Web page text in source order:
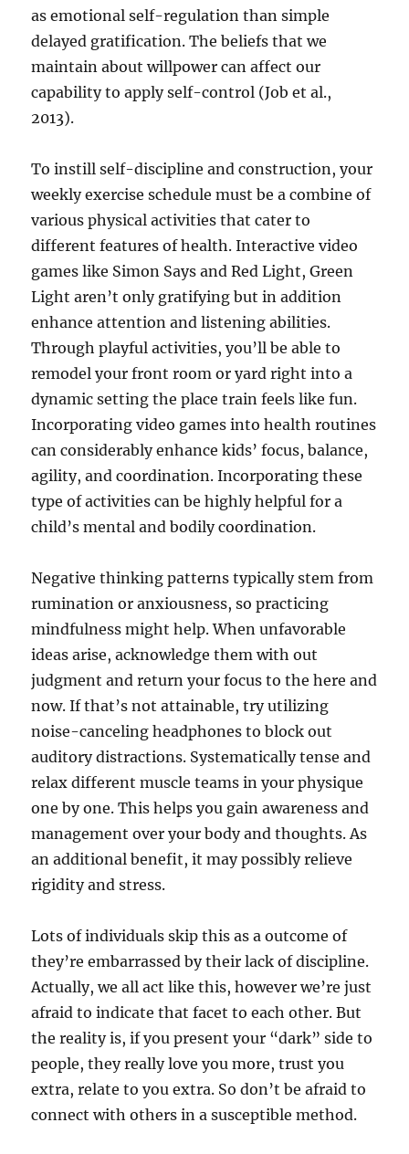
as emotional self-regulation than simple
delayed gratification. The beliefs that we
maintain about willpower can affect our
capability to apply self-control (Job et al.,
2013).
To instill self-discipline and construction, your
weekly exercise schedule must be a combine of
various physical activities that cater to
different features of health. Interactive video
games like Simon Says and Red Light, Green
Light aren’t only gratifying but in addition
enhance attention and listening abilities.
Through playful activities, you’ll be able to
remodel your front room or yard right into a
dynamic setting the place train feels like fun.
Incorporating video games into health routines
can considerably enhance kids’ focus, balance,
agility, and coordination. Incorporating these
type of activities can be highly helpful for a
child’s mental and bodily coordination.
Negative thinking patterns typically stem from
rumination or anxiousness, so practicing
mindfulness might help. When unfavorable
ideas arise, acknowledge them with out
judgment and return your focus to the here and
now. If that’s not attainable, try utilizing
noise-canceling headphones to block out
auditory distractions. Systematically tense and
relax different muscle teams in your physique
one by one. This helps you gain awareness and
management over your body and thoughts. As
an additional benefit, it may possibly relieve
rigidity and stress.
Lots of individuals skip this as a outcome of
they’re embarrassed by their lack of discipline.
Actually, we all act like this, however we’re just
afraid to indicate that facet to each other. But
the reality is, if you present your “dark” side to
people, they really love you more, trust you
extra, relate to you extra. So don’t be afraid to
connect with others in a susceptible method.